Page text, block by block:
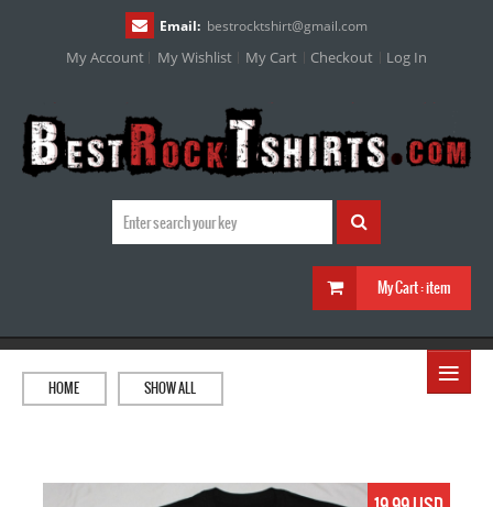
Email: bestrocktshirt@gmail.com
My Account My Wishlist My Cart Checkout Log In
My Cart :item
≡
HOME SHOW ALL